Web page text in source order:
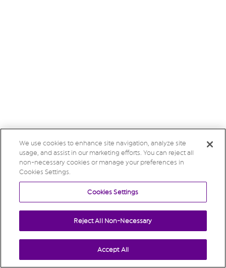
We use cookies to enhance site navigation, analyze site
usage, and assist in our marketing efforts. You can reject all
non-necessary cookies or manage your preferences in
Cookies Settings.
Cookies Settings
Reject All Non-Necessary
Accept All